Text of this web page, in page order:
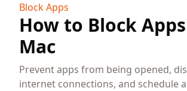
Block Apps
How to Block
Mac
Prevent apps from being opened,
internet connections, and schedule